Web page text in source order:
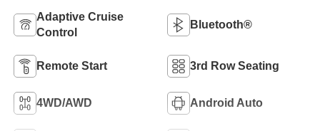
Adaptive Cruise
Control
Bluetooth®
Remote Start 3rd Row Seating
4WD/AWD Android Auto